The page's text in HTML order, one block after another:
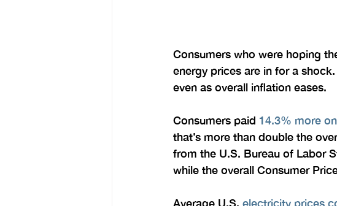
Consumers who were hoping
energy prices are in for a
even as overall inflation eases.
Consumers paid 14.3% more
that’s more than double the
from the U.S. Bureau of Labor
while the overall Consumer
Average U.S. electricity prices